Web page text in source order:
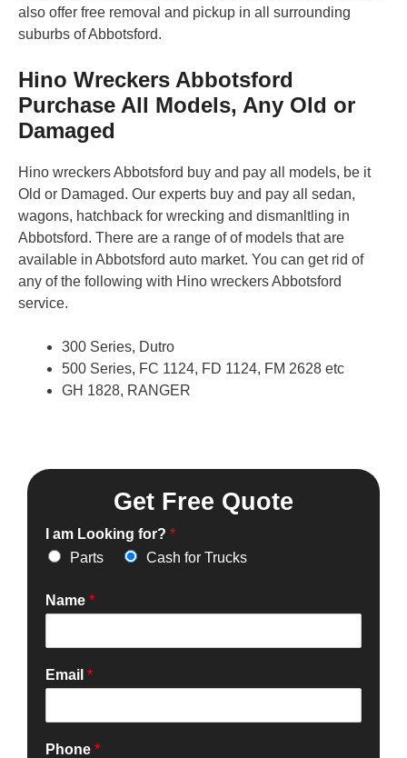
also offer free removal and pickup in all surrounding
suburbs of Abbotsford.
Hino Wreckers Abbotsford
Purchase All Models, Any Old or
Damaged
Hino wreckers Abbotsford buy and pay all models, be it
Old or Damaged. Our experts buy and pay all sedan,
wagons, hatchback for wrecking and dismanltling in
Abbotsford. There are a range of of models that are
available in Abbotsford auto market. You can get rid of
any of the following with Hino wreckers Abbotsford
service.
300 Series, Dutro
500 Series, FC 1124, FD 1124, FM 2628 etc
GH 1828, RANGER
Get Free Quote
I am Looking for? *
Parts
Cash for Trucks
Name *
Email *
Phone *